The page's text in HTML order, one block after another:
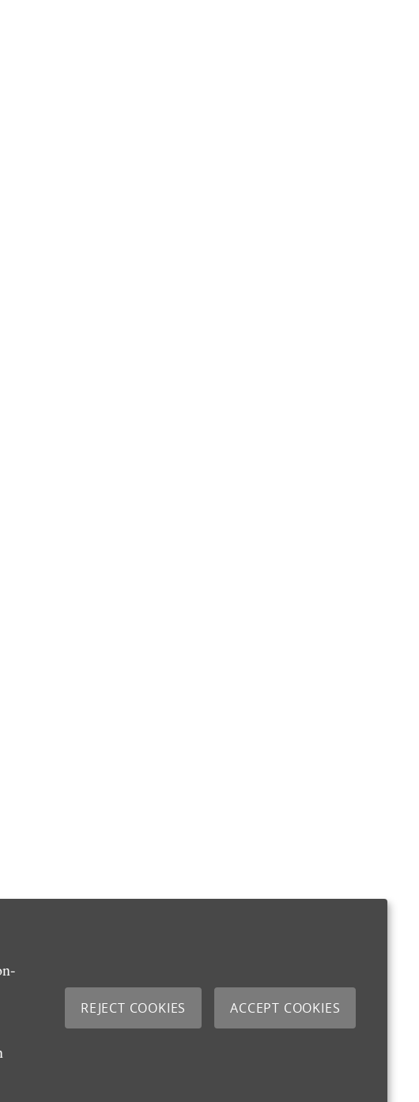
REJECT COOKIES ACCEPT COOKIES